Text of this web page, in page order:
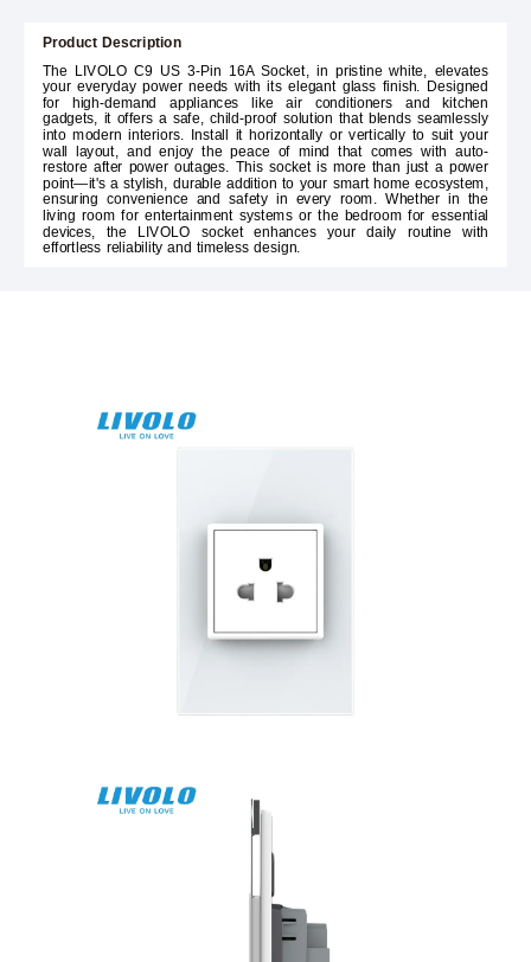
Product Description
The LIVOLO C9 US 3-Pin 16A Socket, in pristine white, elevates
your everyday power needs with its elegant glass finish. Designed
for high-demand appliances like air conditioners and kitchen
gadgets, it offers a safe, child-proof solution that blends seamlessly
into modern interiors. Install it horizontally or vertically to suit your
wall layout, and enjoy the peace of mind that comes with auto-
restore after power outages. This socket is more than just a power
point—it's a stylish, durable addition to your smart home ecosystem,
ensuring convenience and safety in every room. Whether in the
living room for entertainment systems or the bedroom for essential
devices, the LIVOLO socket enhances your daily routine with
effortless reliability and timeless design.